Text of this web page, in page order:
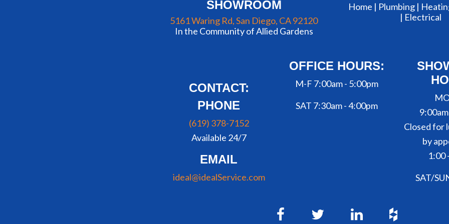
SHOWROOM
5161 Waring Rd, San Diego, CA 92120
In the Community of Allied Gardens
Home | Plumbing |
| Electrical
CONTACT:
PHONE
(619) 378-7152
Available 24/7
EMAIL
ideal@idealService.com
OFFICE HOURS:
M-F 7:00am - 5:00pm
SAT 7:30am - 4:00pm
Closed for
by
1:00
SAT/